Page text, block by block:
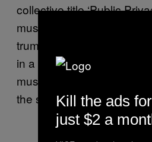
collective title ‘Public
musicians (first a solo
trumpeters, pianist,
in a kind of dialogue with
musicians playing at
the stage behind them.
Kill the ads for
just $2 a